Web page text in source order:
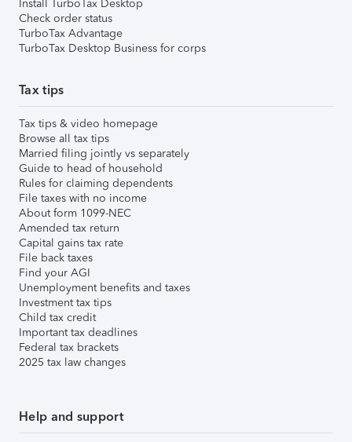
Install TurboTax Desktop
Check order status
TurboTax Advantage
TurboTax Desktop Business for corps
Tax tips
Tax tips & video homepage
Browse all tax tips
Married filing jointly vs separately
Guide to head of household
Rules for claiming dependents
File taxes with no income
About form 1099-NEC
Amended tax return
Capital gains tax rate
File back taxes
Find your AGI
Unemployment benefits and taxes
Investment tax tips
Child tax credit
Important tax deadlines
Federal tax brackets
2025 tax law changes
Help and support